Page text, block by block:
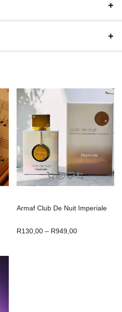
Armaf Club De Nuit Imperiale
R130,00 – R949,00